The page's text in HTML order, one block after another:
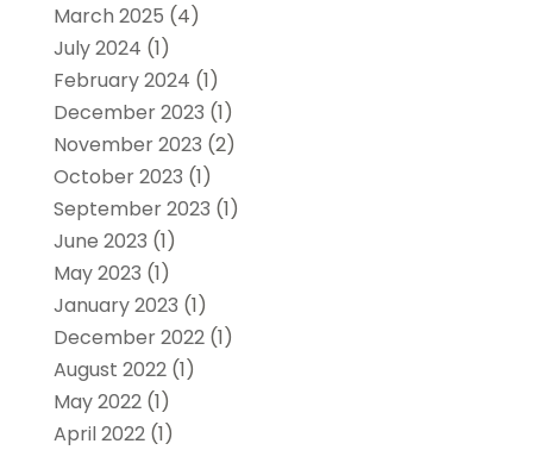
March 2025 (4)
July 2024 (1)
February 2024 (1)
December 2023 (1)
November 2023 (2)
October 2023 (1)
September 2023 (1)
June 2023 (1)
May 2023 (1)
January 2023 (1)
December 2022(1)
August 2022(1)
May 2022(1)
April 2022(1)